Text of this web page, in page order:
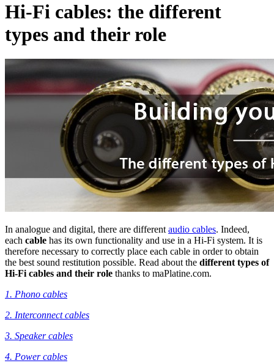
Hi-Fi cables: the different
types and their role
In analogue and digital, there are differentaudio cables. Indeed,
each cable has its own functionality and use in a Hi-Fi system. It is
therefore necessary to correctly place each cable in order to obtain
the best sound restitution possible. Read about the different types of
Hi-Fi cables and their role thanks to maPlatine.com.
1. Phono cables
2. Interconnect cables
3. Speaker cables
4. Power cables